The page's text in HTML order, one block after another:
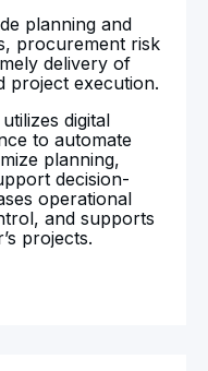
planning and
procurement risk
delivery of
project execution.
digital
to automate
planning,
decision-
operational
and supports
projects.